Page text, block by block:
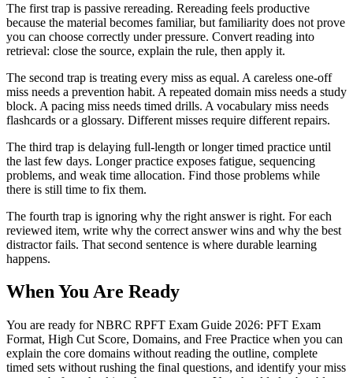
The first trap is passive rereading. Rereading feels productive
because the material becomes familiar, but familiarity does not prove
you can choose correctly under pressure. Convert reading into
retrieval: close the source, explain the rule, then apply it.
The second trap is treating every miss as equal. A careless one-off
miss needs a prevention habit. A repeated domain miss needs a study
block. A pacing miss needs timed drills. A vocabulary miss needs
flashcards or a glossary. Different misses require different repairs.
The third trap is delaying full-length or longer timed practice until
the last few days. Longer practice exposes fatigue, sequencing
problems, and weak time allocation. Find those problems while
there is still time to fix them.
The fourth trap is ignoring why the right answer is right. For each
reviewed item, write why the correct answer wins and why the best
distractor fails. That second sentence is where durable learning
happens.
When You Are Ready
You are ready for NBRC RPFT Exam Guide 2026: PFT Exam
Format, High Cut Score, Domains, and Free Practice when you can
explain the core domains without reading the outline, complete
timed sets without rushing the final questions, and identify your miss